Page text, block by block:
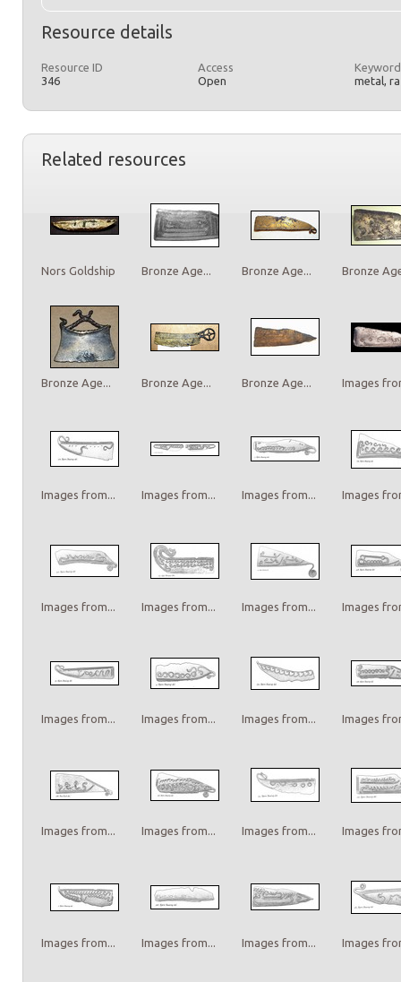
Resource details
Resource ID
346
Access
Open
metal,
Related resources
Nors Goldship Bronze Age... Bronze Age... Bronze
Bronze Age... Bronze Age... Bronze Age... Images
Images from... Images from... Images from... Images
Images from... Images from... Images from... Images
Images from... Images from... Images from... Images
Images from... Images from... Images from... Images
Images from... Images from... Images from... Images